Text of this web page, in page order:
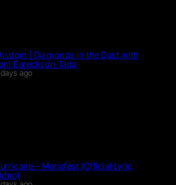
| Diamonds in the Dust with
Eareckson Tada
ago
– Manafest (Official Lyric